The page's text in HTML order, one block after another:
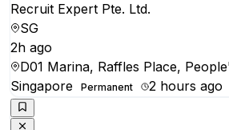
Recruit Expert Pte. Ltd.
SG
2h ago
D01 Marina, Raffles Place,
Singapore
Permanent 2 hours ago